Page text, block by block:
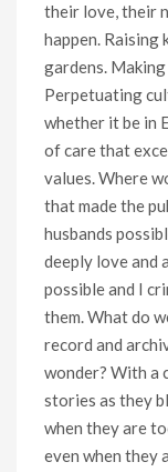
their love, their
happen. Raising
gardens.
Perpetuating
whether it be in
of care that
values. Where
that made the
husbands
deeply love and
possible and I
them. What do
record and
wonder? With a
stories as they
when they are
even when they